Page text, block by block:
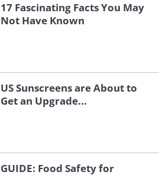
17 Fascinating Facts You May
Not Have Known
US Sunscreens are About to
Get an Upgrade...
GUIDE: Food Safety for